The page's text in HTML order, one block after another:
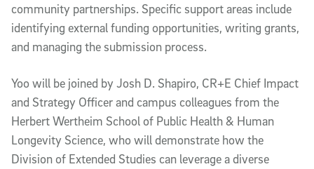
community partnerships. Specific support areas include
identifying external funding opportunities, writing grants,
and managing the submission process.
Yoo will be joined by Josh D. Shapiro, CR+E Chief Impact
and Strategy Officer and campus colleagues from the
Herbert Wertheim School of Public Health & Human
Longevity Science, who will demonstrate how the
Division of Extended Studies can leverage a diverse